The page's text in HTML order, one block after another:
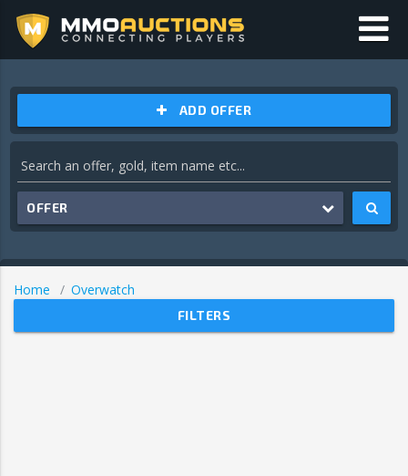
ADD OFFER
OFFER
Home Overwatch
FILTERS